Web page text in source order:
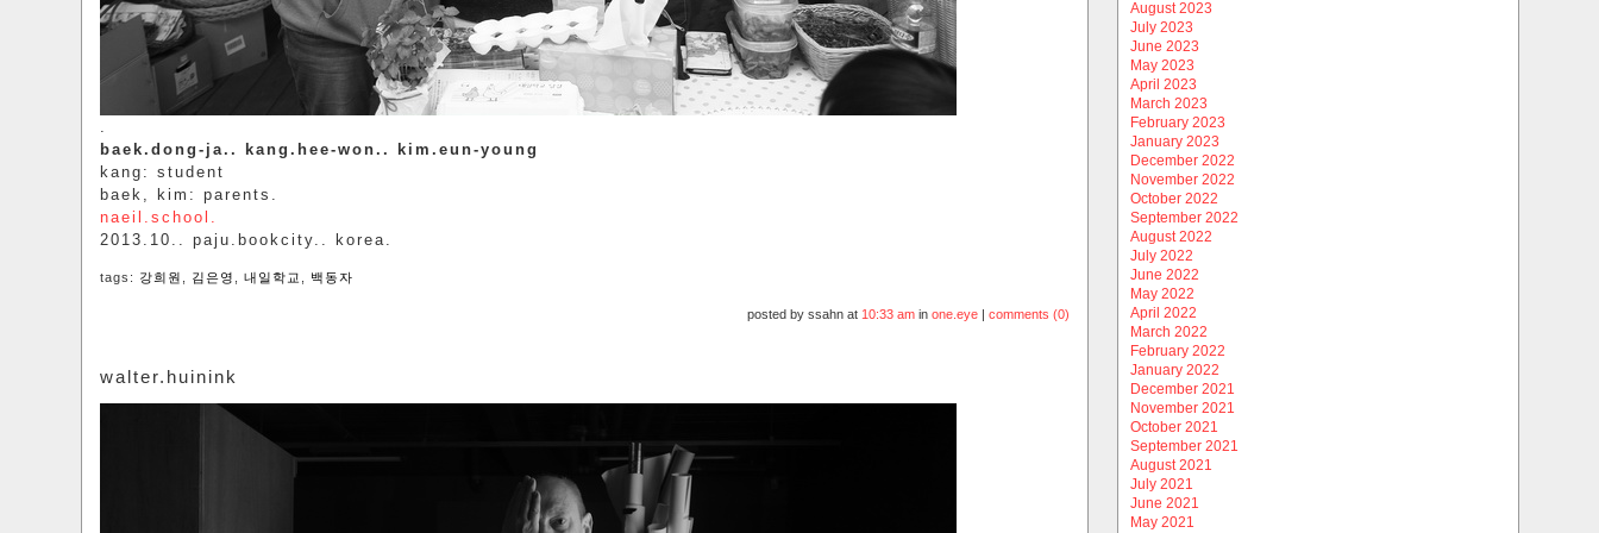
.
baek.dong-ja.. kang.hee-won.. kim.eun-young
kang: student
baek, kim: parents.
naeil.school.
2013.10.. paju.bookcity.. korea.
tags: 강희원 김은영 내일학교 백동자
posted by ssahn at 10:33 amin one.eye| comments (0)
walter.huinink
August 2023
July 2023
June 2023
May 2023
April 2023
March 2023
February 2023
January 2023
December 2022
November 2022
October 2022
September 2022
August 2022
July 2022
June 2022
May 2022
April 2022
March 2022
February 2022
January 2022
December 2021
November 2021
October 2021
September 2021
August 2021
July 2021
June 2021
May 2021